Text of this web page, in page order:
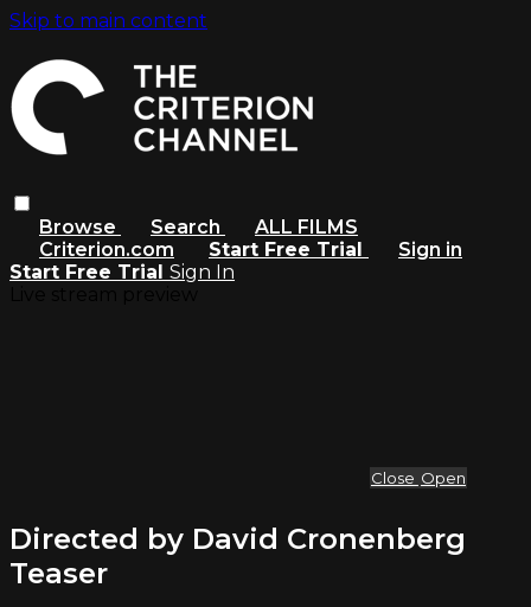
Skip to main content
Browse Search
ALL FILMS
Criterion.com
Start Free Trial
Sign in
Start Free Trial Sign In
Close Open
Directed by David Cronenberg
Teaser